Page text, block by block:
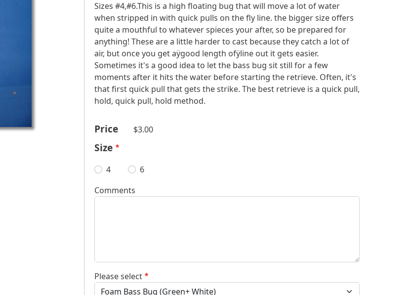
Sizes #4,#6.This is a high floating bug that will move a lot of water
when stripped in with quick pulls on the fly line. the bigger size offers
quite a mouthful to whatever spieces your after, so be prepared for
anything! These are a little harder to cast because they catch a lot of
air, but once you get aÿgood length ofÿline out it gets easier.
Sometimes it's a good idea to let the bass bug sit still for a few
moments after it hits the water before starting the retrieve. Often, it's
that first quick pull that gets the strike. The best retrieve is a quick pull,
hold, quick pull, hold method.
Price $3.00
Size
4
6
Comments
Please select